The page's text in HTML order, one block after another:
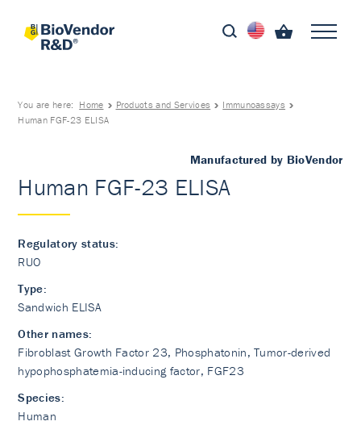
You are here: Home Products and Services
Immunoassays
Human FGF-23 ELISA
Manufactured by BioVendor
Human FGF-23 ELISA
Regulatory status:
RUO
Type:
Sandwich ELISA
Other names:
Fibroblast Growth Factor 23, Phosphatonin, Tumor-derived
hypophosphatemia-inducing factor, FGF23
Species:
Human